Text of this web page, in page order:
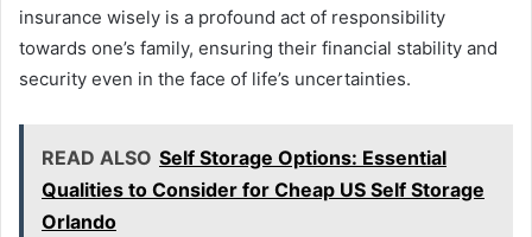
insurance wisely is a profound act of responsibility
towards one’s family, ensuring their financial stability and
security even in the face of life’s uncertainties.
READ ALSO Self Storage Options: Essential
Qualities to Consider for Cheap US Self Storage
Orlando